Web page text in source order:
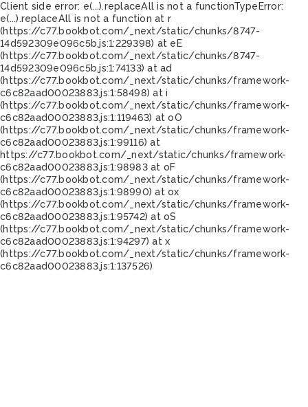
Client side error: e(...).replaceAll is not a functionTypeError:
e(...).replaceAll is not a function at r
(https://c77.bookbot.com/_next/static/chunks/8747-
14d592309e096c5b.js:1:229398) at eE
(https://c77.bookbot.com/_next/static/chunks/8747-
14d592309e096c5b.js:1:74133) at ad
(https://c77.bookbot.com/_next/static/chunks/framework-
c6c82aad00023883.js:1:58498) at i
(https://c77.bookbot.com/_next/static/chunks/framework-
c6c82aad00023883.js:1:119463) at oO
(https://c77.bookbot.com/_next/static/chunks/framework-
c6c82aad00023883.js:1:99116) at
https://c77.bookbot.com/_next/static/chunks/framework-
c6c82aad00023883.js:1:98983 at oF
(https://c77.bookbot.com/_next/static/chunks/framework-
c6c82aad00023883.js:1:98990) at ox
(https://c77.bookbot.com/_next/static/chunks/framework-
c6c82aad00023883.js:1:95742) at oS
(https://c77.bookbot.com/_next/static/chunks/framework-
c6c82aad00023883.js:1:94297) at x
(https://c77.bookbot.com/_next/static/chunks/framework-
c6c82aad00023883.js:1:137526)